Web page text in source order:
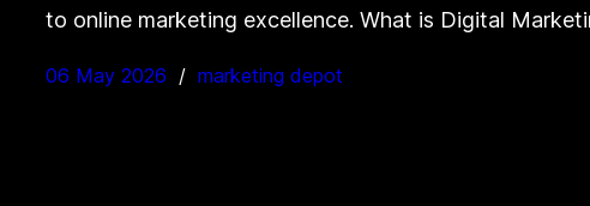
to online marketing excellence. What is Digital
06 May 2026 marketing depot